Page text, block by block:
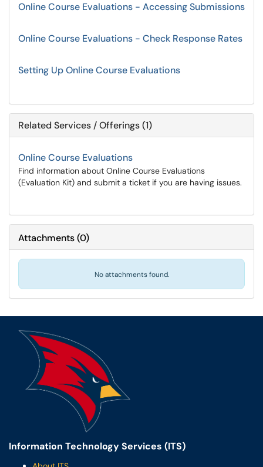
Online Course Evaluations - Accessing Submissions
Online Course Evaluations - Check Response Rates
Setting Up Online Course Evaluations
Related Services / Offerings (1)
Online Course Evaluations
Find information about Online Course Evaluations
(Evaluation Kit) and submit a ticket if you are having issues.
Attachments(0)
No attachments found.
Information Technology Services (ITS)